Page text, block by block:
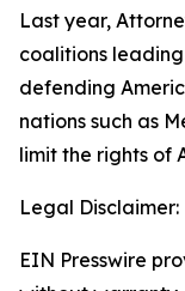
Last year,
coalitions
defending
nations such as
limit the rights of
Legal Disclaimer:
EIN Presswire